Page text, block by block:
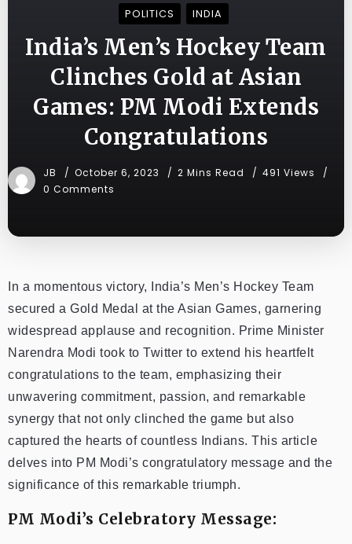
POLITICS INDIA
India’s Men’s Hockey Team
Clinches Gold at Asian
Games: PM Modi Extends
Congratulations
JB October 6, 2023 2 Mins Read
491 Views
0 Comments
In a momentous victory, India’s Men’s Hockey Team
secured a Gold Medal at the Asian Games, garnering
widespread applause and recognition. Prime Minister
Narendra Modi took to Twitter to extend his heartfelt
congratulations to the team, emphasizing their
unwavering commitment, passion, and remarkable
synergy that not only clinched the game but also
captured the hearts of countless Indians. This article
delves into PM Modi’s congratulatory message and the
significance of this remarkable triumph.
PM Modi’s Celebratory Message: